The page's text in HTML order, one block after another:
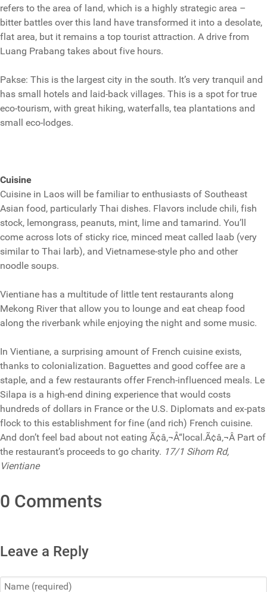
refers to the area of land, which is a highly strategic area –
bitter battles over this land have transformed it into a desolate,
flat area, but it remains a top tourist attraction. A drive from
Luang Prabang takes about five hours.
Pakse: This is the largest city in the south. It’s very tranquil and
has small hotels and laid-back villages. This is a spot for true
eco-tourism, with great hiking, waterfalls, tea plantations and
small eco-lodges.
Cuisine
Cuisine in Laos will be familiar to enthusiasts of Southeast
Asian food, particularly Thai dishes. Flavors include chili, fish
stock, lemongrass, peanuts, mint, lime and tamarind. You’ll
come across lots of sticky rice, minced meat called laab (very
similar to Thai larb), and Vietnamese-style pho and other
noodle soups.
Vientiane has a multitude of little tent restaurants along
Mekong River that allow you to lounge and eat cheap food
along the riverbank while enjoying the night and some music.
In Vientiane, a surprising amount of French cuisine exists,
thanks to colonialization. Baguettes and good coffee are a
staple, and a few restaurants offer French-influenced meals. Le
Silapa is a high-end dining experience that would costs
hundreds of dollars in France or the U.S. Diplomats and ex-pats
flock to this establishment for fine (and rich) French cuisine.
And don’t feel bad about not eating Ã¢â‚¬Å“local.Ã¢â‚¬Â Part of
the restaurant’s proceeds to go charity. 17/1 Sihom Rd,
Vientiane
0 Comments
Leave a Reply